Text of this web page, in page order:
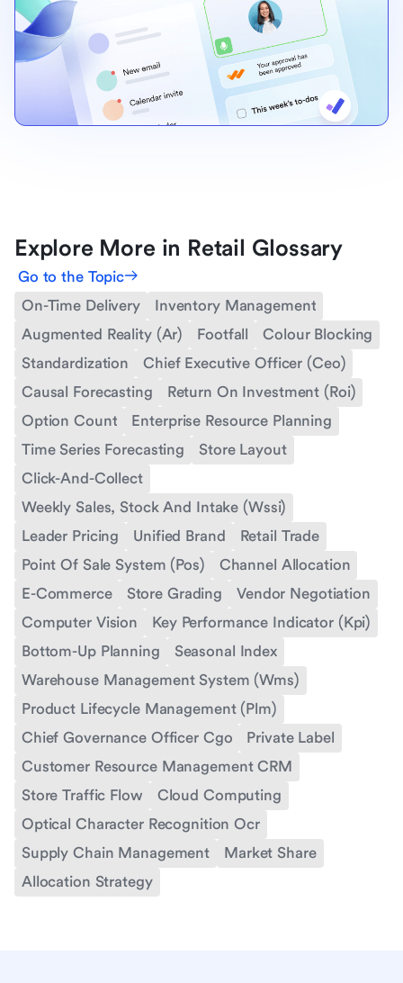
Explore More in Retail Glossary
Go to the Topic
On-Time Delivery
Inventory Management
Augmented Reality (Ar)
Footfall
Colour Blocking
Standardization
Chief Executive Officer (Ceo)
Causal Forecasting
Return On Investment (Roi)
Option Count
Enterprise Resource Planning
Time Series Forecasting
Store Layout
Click-And-Collect
Weekly Sales, Stock And Intake (Wssi)
Leader Pricing
Unified Brand
Retail Trade
Point Of Sale System (Pos)
Channel Allocation
E-Commerce
Store Grading
Vendor Negotiation
Computer Vision
Key Performance Indicator (Kpi)
Bottom-Up Planning
Seasonal Index
Warehouse Management System (Wms)
Product Lifecycle Management (Plm)
Chief Governance Officer Cgo
Private Label
Customer Resource Management CRM
Store Traffic Flow
Cloud Computing
Optical Character Recognition Ocr
Supply Chain Management
Market Share
Allocation Strategy